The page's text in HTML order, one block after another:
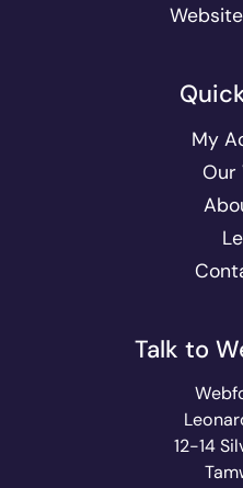
My
Our
Talk to
12-14